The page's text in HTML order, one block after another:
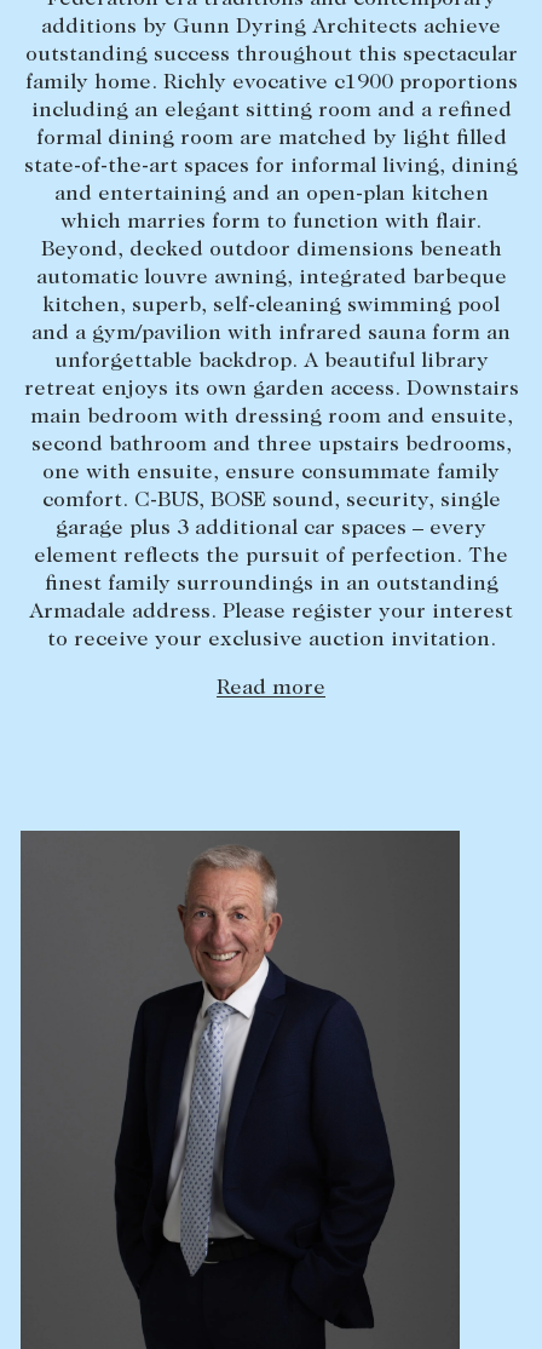
CLEAR ALL SEARCH
Selling with us
Sold properties
Sales team
Request an appraisal
LEASE
Find a property
Lease your property
Current renters
ABOUT
The Abercrombys Way
Our team
Insights
Community involvement
Careers
additions by Gunn Dyring Architects achieve
outstanding success throughout this spectacular
family home. Richly evocative c1900 proportions
including an elegant sitting room and a refined
formal dining room are matched by light filled
state-of-the-art spaces for informal living, dining
and entertaining and an open-plan kitchen
which marries form to function with flair.
Beyond, decked outdoor dimensions beneath
automatic louvre awning, integrated barbeque
kitchen, superb, self-cleaning swimming pool
and a gym/pavilion with infrared sauna form an
unforgettable backdrop. A beautiful library
retreat enjoys its own garden access. Downstairs
main bedroom with dressing room and ensuite,
second bathroom and three upstairs bedrooms,
one with ensuite, ensure consummate family
comfort. C-BUS, BOSE sound, security, single
garage plus 3 additional car spaces – every
element reflects the pursuit of perfection. The
finest family surroundings in an outstanding
Armadale address. Please register your interest
to receive your exclusive auction invitation.
Read more